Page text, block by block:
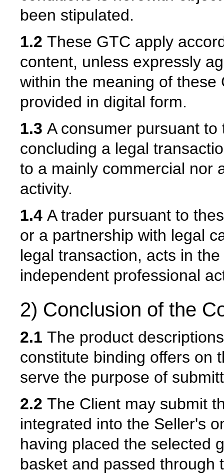
been stipulated.
1.2 These GTC apply
content, unless expressly
within the meaning of
provided in digital form.
1.3 A consumer pursuant
concluding a legal
to a mainly commercial nor
activity.
1.4 A trader pursuant to
or a partnership with legal
legal transaction, acts in
independent professional
2) Conclusion of the
2.1 The product
constitute binding offers on
serve the purpose of
2.2 The Client may submit
integrated into the Seller's
having placed the selected
basket and passed through